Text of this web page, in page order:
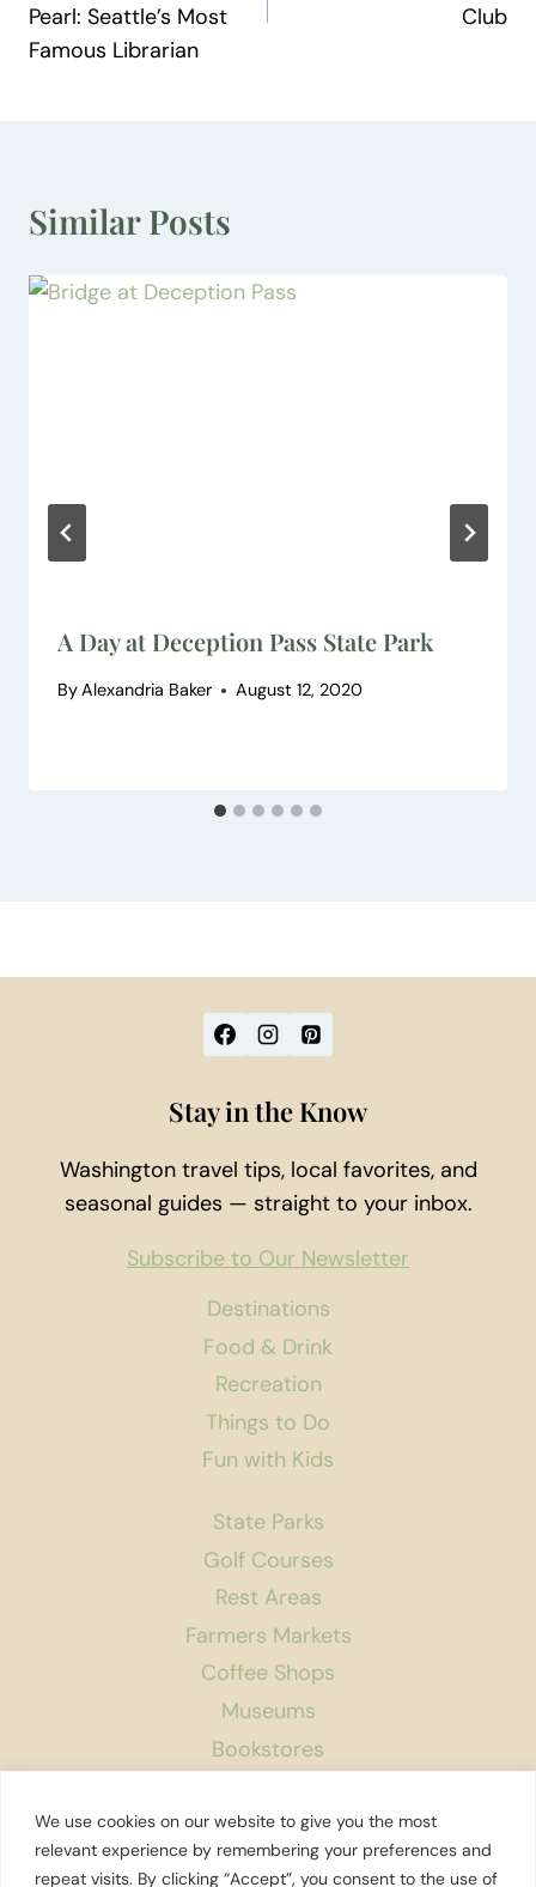
We use cookies on our website to give you the most
relevant experience by remembering your preferences and
repeat visits. By clicking “Accept”, you consent to the use of
Pearl: Seattle’s Most
Famous Librarian
Club
Similar Posts
A Day at Deception Pass State Park
ByAlexandria Baker August 12, 2020
Destinations
Food & Drink
Recreation
Things to Do
Fun with Kids
State Parks
Golf Courses
Rest Areas
Farmers Markets
Coffee Shops
Museums
Bookstores
About Us
Stay in the Know
Washington travel tips, local favorites, and
seasonal guides — straight to your inbox.
Subscribe to Our Newsletter